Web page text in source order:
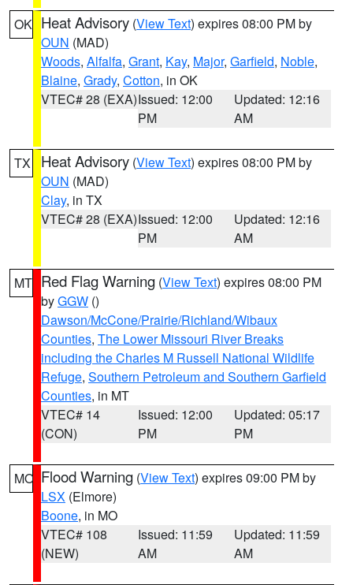
OK Heat Advisory (View Text) expires 08:00 PM by
OUN (MAD)
Woods, Alfalfa, Grant, Kay, Major, Garfield, Noble,
Blaine, Grady, Cotton, in OK
VTEC# 28 (EXA)Issued: 12:00
PM
Updated: 12:16
AM
TX Heat Advisory (View Text) expires 08:00 PM by
OUN (MAD)
Clay, in TX
VTEC# 28 (EXA)Issued: 12:00
PM
Updated: 12:16
AM
MT Red Flag Warning (View Text) expires 08:00 PM
byGGW ()
Dawson/McCone/Prairie/Richland/Wibaux
Counties, The Lower Missouri River Breaks
including the Charles M Russell National Wildlife
Refuge, Southern Petroleum and Southern Garfield
Counties, in MT
VTEC# 14
(CON)
Issued: 12:00
PM
Updated: 05:17
PM
MO Flood Warning (View Text) expires 09:00 PM by
LSX (Elmore)
Boone, in MO
VTEC# 108
(NEW)
Issued: 11:59
AM
Updated: 11:59
AM